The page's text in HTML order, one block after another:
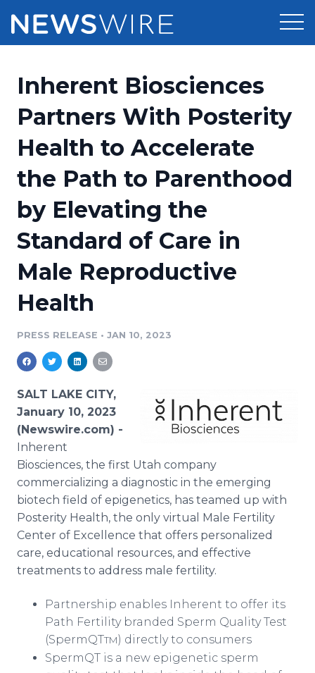
Press Release Distribution
Press Release Optimizer
Media Suite
Media Database
Media Pitching
Media Monitoring
Analytics
Pricing
Customer Stories
Resources
Education
Blog
PR & Earned Media Planner
For Journalists
RSS Feeds
Support
Newsroom
Log In
Inherent Biosciences
Partners With Posterity
Health to Accelerate
the Path to Parenthood
by Elevating the
Standard of Care in
Male Reproductive
Health
PRESS RELEASE • JAN 10, 2023
SALT LAKE CITY,
January 10, 2023
(Newswire.com) -
Inherent
Biosciences, the first Utah company
commercializing a diagnostic in the emerging
biotech field of epigenetics, has teamed up with
Posterity Health, the only virtual Male Fertility
Center of Excellence that offers personalized
care, educational resources, and effective
treatments to address male fertility.
Partnership enables Inherent to offer its
Path Fertility branded Sperm Quality Test
(SpermQTTM) directly to consumers
SpermQT is a new epigenetic sperm